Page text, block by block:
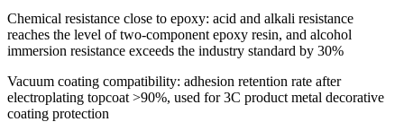
Chemical resistance close to epoxy: acid and alkali resistance
reaches the level of two-component epoxy resin, and alcohol
immersion resistance exceeds the industry standard by 30%
Vacuum coating compatibility: adhesion retention rate after
electroplating topcoat >90%, used for 3C product metal decorative
coating protection